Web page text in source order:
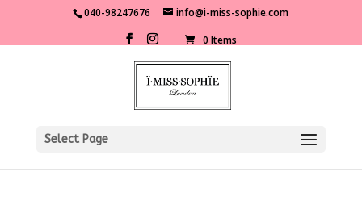
040-98247676 info@i-miss-sophie.com
0 Items
Select Page